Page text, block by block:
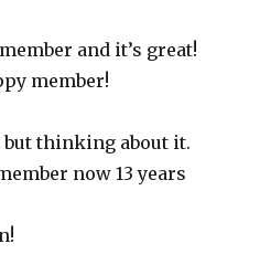
and it’s great!
member!
but thinking about it.
now 13 years